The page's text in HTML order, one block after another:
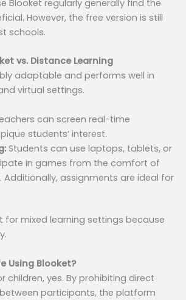
Blooket regularly generally find the
However, the free version is still
schools.
vs. Distance Learning
adaptable and performs well in
virtual settings.
can screen real-time
students’ interest.
Students can use laptops, tablets, or
in games from the comfort of
Additionally, assignments are ideal for
for mixed learning settings because
Using Blooket?
children, yes. By prohibiting direct
participants, the platform